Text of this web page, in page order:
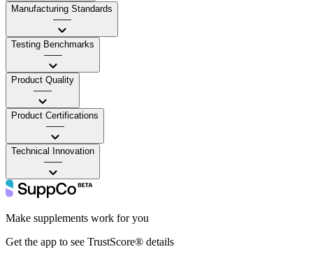
Manufacturing Standards
——
Testing Benchmarks
——
Product Quality
——
Product Certifications
——
Technical Innovation
——
Make supplements work for you
Get the app to see TrustScore® details